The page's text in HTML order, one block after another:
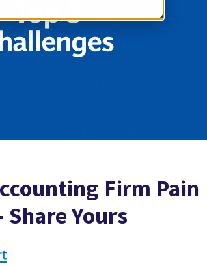
Firm Pain
Share Yours